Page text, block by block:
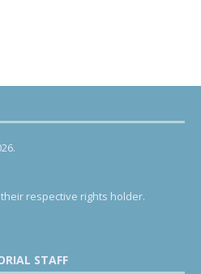
respective rights holder.
STAFF